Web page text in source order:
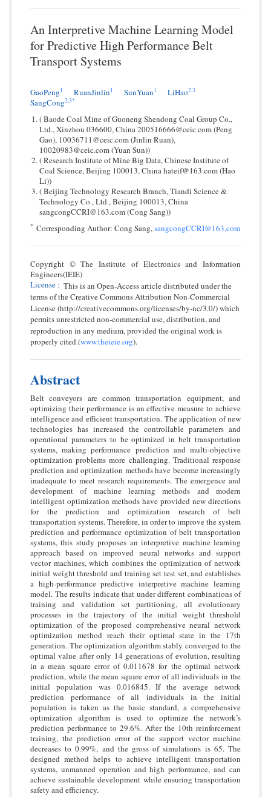
An Interpretive Machine Learning Model
for Predictive High Performance Belt
Transport Systems
GaoPeng1 RuanJinlin1 SunYuan1 LiHao2,3
SangCong2,3*
( Baode Coal Mine of Guoneng Shendong Coal Group Co.,
Ltd., Xinzhou 036600, China 200516666@ceic.com (Peng
Gao), 10036711@ceic.com (Jinlin Ruan),
10020983@ceic.com (Yuan Sun))
( Research Institute of Mine Big Data, Chinese Institute of
Coal Science, Beijing 100013, China hateif@163.com (Hao
Li))
( Beijing Technology Research Branch, Tiandi Science &
Technology Co., Ltd., Beijing 100013, China
sangcongCCRI@163.com (Cong Sang))
* Corresponding Author: Cong Sang, sangcongCCRI@163.com
Copyright © The Institute of Electronics and Information
Engineers(IEIE)
License : This is an Open-Access article distributed under the
terms of the Creative Commons Attribution Non-Commercial
License (http://creativecommons.org/licenses/by-nc/3.0/) which
permits unrestricted non-commercial use, distribution, and
reproduction in any medium, provided the original work is
properly cited.(www.theieie.org).
Abstract
Belt conveyors are common transportation equipment, and
optimizing their performance is an effective measure to achieve
intelligence and efficient transportation. The application of new
technologies has increased the controllable parameters and
operational parameters to be optimized in belt transportation
systems, making performance prediction and multi-objective
optimization problems more challenging. Traditional response
prediction and optimization methods have become increasingly
inadequate to meet research requirements. The emergence and
development of machine learning methods and modern
intelligent optimization methods have provided new directions
for the prediction and optimization research of belt
transportation systems. Therefore, in order to improve the system
prediction and performance optimization of belt transportation
systems, this study proposes an interpretive machine learning
approach based on improved neural networks and support
vector machines, which combines the optimization of network
initial weight threshold and training set test set, and establishes
a high-performance predictive interpretive machine learning
model. The results indicate that under different combinations of
training and validation set partitioning, all evolutionary
processes in the trajectory of the initial weight threshold
optimization of the proposed comprehensive neural network
optimization method reach their optimal state in the 17th
generation. The optimization algorithm stably converged to the
optimal value after only 14 generations of evolution, resulting
in a mean square error of 0.011678 for the optimal network
prediction, while the mean square error of all individuals in the
initial population was 0.016845. If the average network
prediction performance of all individuals in the initial
population is taken as the basic standard, a comprehensive
optimization algorithm is used to optimize the network’s
prediction performance to 29.6%. After the 10th reinforcement
training, the prediction error of the support vector machine
decreases to 0.99%, and the gross of simulations is 65. The
designed method helps to achieve intelligent transportation
systems, unmanned operation and high performance, and can
achieve sustainable development while ensuring transportation
safety and efficiency.